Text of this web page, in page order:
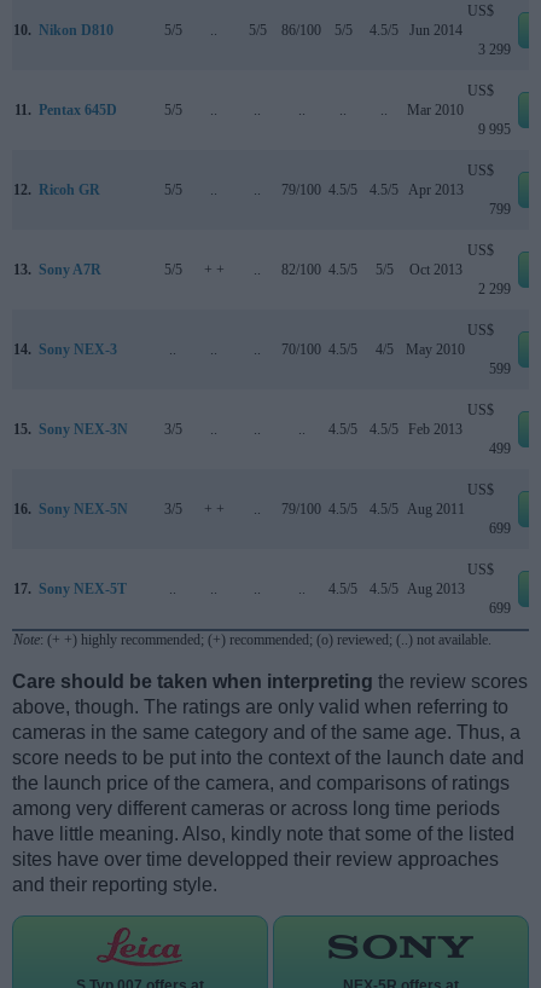
10. Nikon D810 5/5 .. 5/5 86/100 5/5 4.5/5 Jun 2014
US$
3 299
11. Pentax 645D 5/5 .. .. .. .. .. Mar 2010
US$
9 995
12. Ricoh GR 5/5 .. .. 79/100 4.5/5 4.5/5 Apr 2013
US$
799
13. Sony A7R 5/5 + + .. 82/100 4.5/5 5/5 Oct 2013
US$
2 299
14. Sony NEX-3 .. .. .. 70/100 4.5/5 4/5 May 2010
US$
599
15. Sony NEX-3N 3/5 .. .. .. 4.5/5 4.5/5 Feb 2013
US$
499
16. Sony NEX-5N 3/5 + + .. 79/100 4.5/5 4.5/5 Aug 2011
US$
699
17. Sony NEX-5T .. .. .. .. 4.5/5 4.5/5 Aug 2013
US$
699
Note: (+ +) highly recommended; (+) recommended; (o) reviewed; (..) not available.
Care should be taken when interpreting the review scores
above, though. The ratings are only valid when referring to
cameras in the same category and of the same age. Thus, a
score needs to be put into the context of the launch date and
the launch price of the camera, and comparisons of ratings
among very different cameras or across long time periods
have little meaning. Also, kindly note that some of the listed
sites have over time developped their review approaches
and their reporting style.